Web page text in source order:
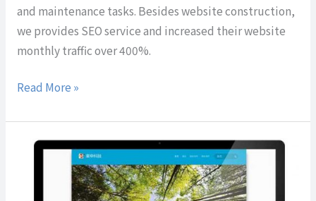
and maintenance tasks. Besides website construction,
we provides SEO service and increased their website
monthly traffic over 400%.
Read More »
Dawnsun
Technology